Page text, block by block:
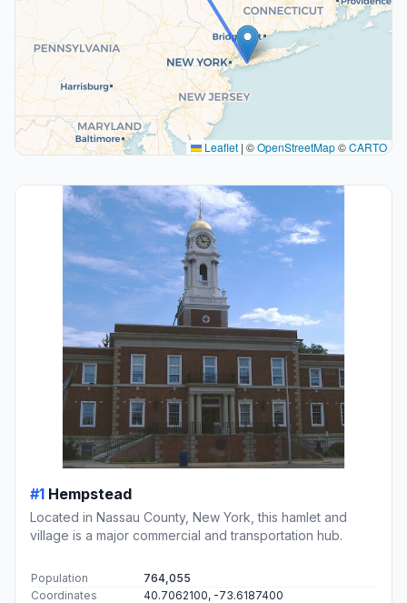
Leaflet | ©OpenStreetMap©CARTO
#1 Hempstead
Located in Nassau County, New York, this hamlet and
village is a major commercial and transportation hub.
Population
764,055
Coordinates
40.7062100, -73.6187400